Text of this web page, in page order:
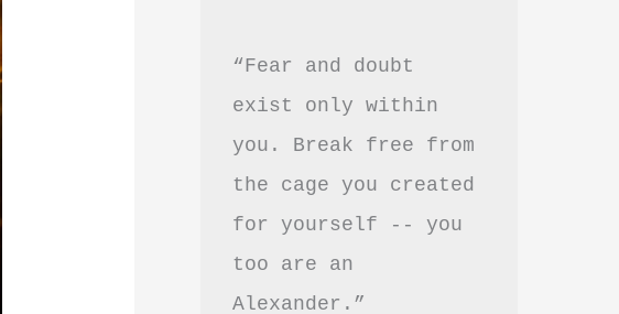
“Fear and doubt
exist only within
you. Break free from
the cage you created
for yourself -- you
too are an
Alexander.”